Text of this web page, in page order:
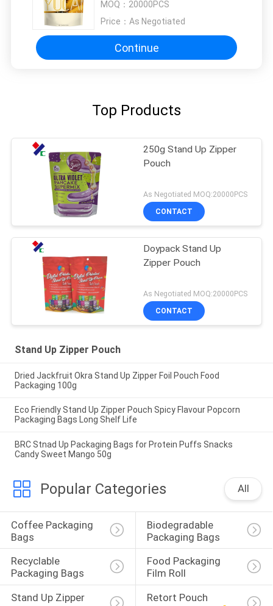
MOQ： 20000PCS
Price： As Negotiated
Continue
Top Products
250g Stand Up Zipper
Pouch
As Negotiated MOQ:20000PCS
CONTACT
Doypack Stand Up
Zipper Pouch
As Negotiated MOQ:20000PCS
CONTACT
Stand Up Zipper Pouch
Dried Jackfruit Okra Stand Up Zipper Foil Pouch Food
Packaging 100g
Eco Friendly Stand Up Zipper Pouch Spicy Flavour Popcorn
Packaging Bags Long Shelf Life
BRC Stnad Up Packaging Bags for Protein Puffs Snacks
Candy Sweet Mango 50g
Popular Categories All
Coffee Packaging
Bags
Biodegradable
Packaging Bags
Recyclable
Packaging Bags
Food Packaging
Film Roll
Stand Up Zipper
Retort Pouch